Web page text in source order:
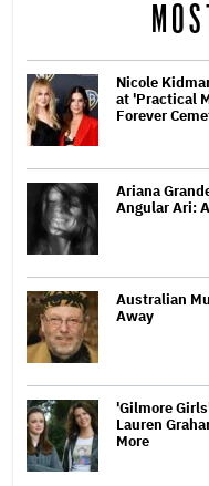
Nicole
at 'Practical
Forever
Ariana
Angular Ari:
Australian
Away
'Gilmore
Lauren
More